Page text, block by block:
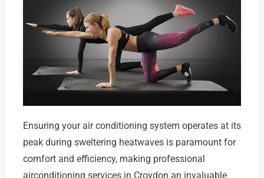
Ensuring your air conditioning system operates at its
peak during sweltering heatwaves is paramount for
comfort and efficiency, making professional
airconditioning services in Croydon an invaluable